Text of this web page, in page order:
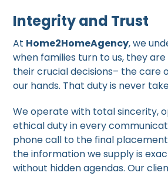
Integrity and Trust
At Home2HomeAgency, we
when families turn to us, they
their crucial decisions– the care
our hands. That duty is never
We operate with total sincerity,
ethical duty in every
phone call to the final
the information we supply is
without hidden agendas. Our